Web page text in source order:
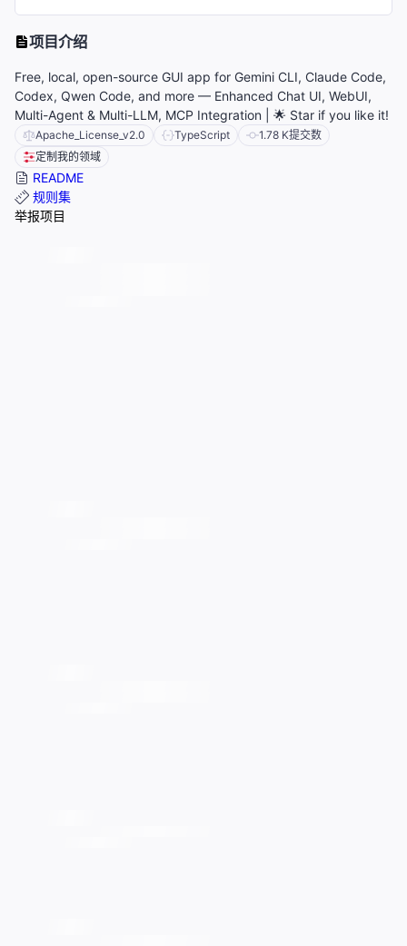
项目介绍
Free, local, open-source GUI app for Gemini CLI, Claude Code,
Codex, Qwen Code, and more — Enhanced Chat UI, WebUI,
Multi-Agent & Multi-LLM, MCP Integration | 🌟 Star if you like it!
Apache_License_v2.0 TypeScript 1.78 K提交数
定制我的领域
README
规则集
举报项目